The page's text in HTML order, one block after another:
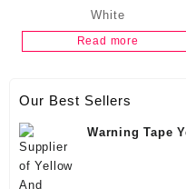
White
Read more
Our Best Sellers
Warning Tape